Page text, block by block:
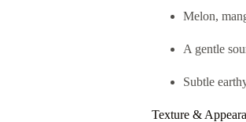
Melon,
A gentle
Subtle
Texture &